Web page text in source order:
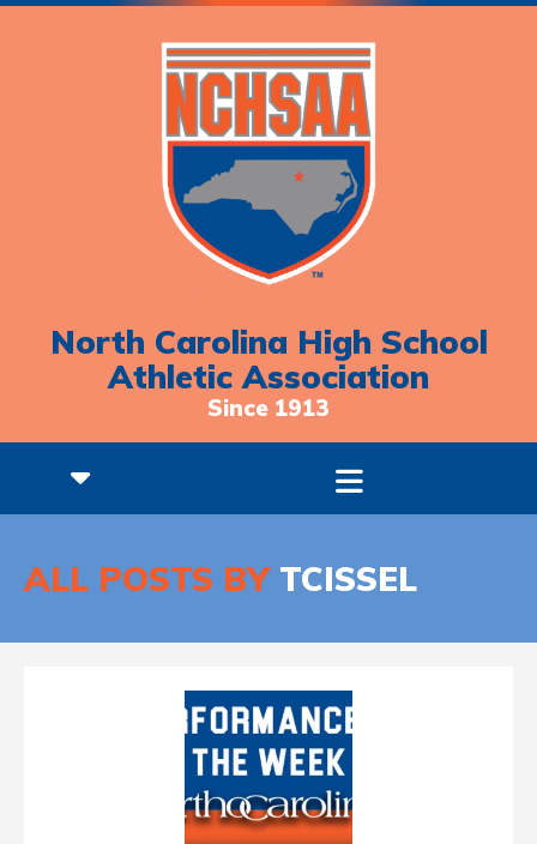
North Carolina High School
Athletic Association
Since 1913
ALL POSTS BYTCISSEL